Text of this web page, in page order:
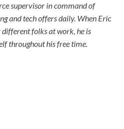
supervisor in command of
and tech offers daily. When Eric
folks at work, he is
throughout his free time.